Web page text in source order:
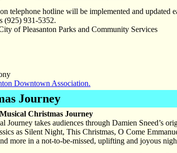
telephone hotline will be implemented and updated
(925) 931-5352.
of Pleasanton Parks and Community Services
Downtown Association.
Journey
Christmas Journey
takes audiences through Damien Sneed’s
as Silent Night, This Christmas, O Come
more in a not-to-be-missed, uplifting and joyous